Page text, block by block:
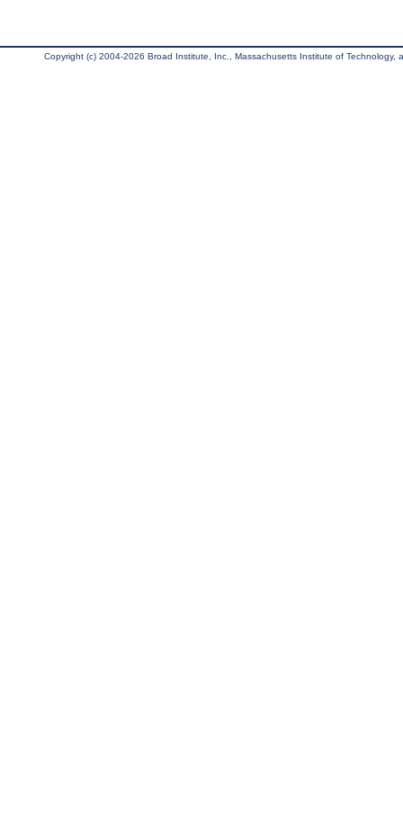
Copyright (c) 2004-2026 Broad Institute, Inc., Massachusetts Institute of Technology,